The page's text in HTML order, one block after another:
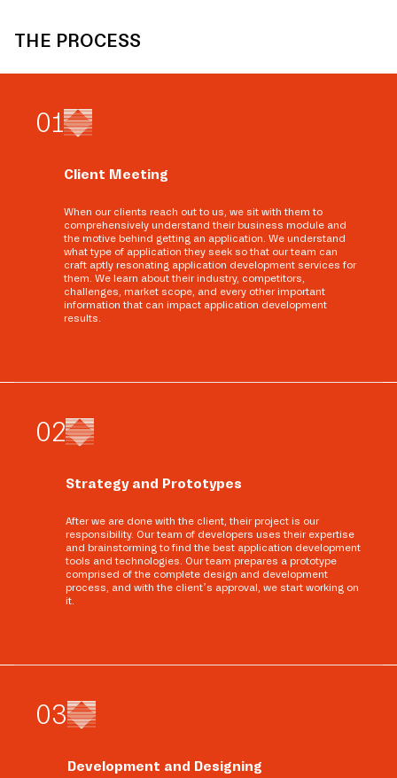
THE PROCESS
01
Client Meeting
When our clients reach out to us, we sit with them to
comprehensively understand their business module and
the motive behind getting an application. We understand
what type of application they seek so that our team can
craft aptly resonating application development services for
them. We learn about their industry, competitors,
challenges, market scope, and every other important
information that can impact application development
results.
02
Strategy and Prototypes
After we are done with the client, their project is our
responsibility. Our team of developers uses their expertise
and brainstorming to find the best application development
tools and technologies. Our team prepares a prototype
comprised of the complete design and development
process, and with the client’s approval, we start working on
it.
03
Development and Designing